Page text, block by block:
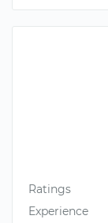
Ratings
Experience